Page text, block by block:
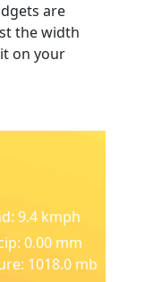
are
the width
on your
9.4 kmph
0.00 mm
1018.0 mb